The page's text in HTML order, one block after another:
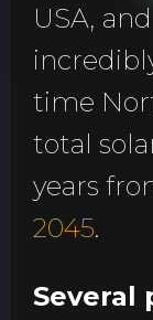
USA,
time
total
years
2045.
Several